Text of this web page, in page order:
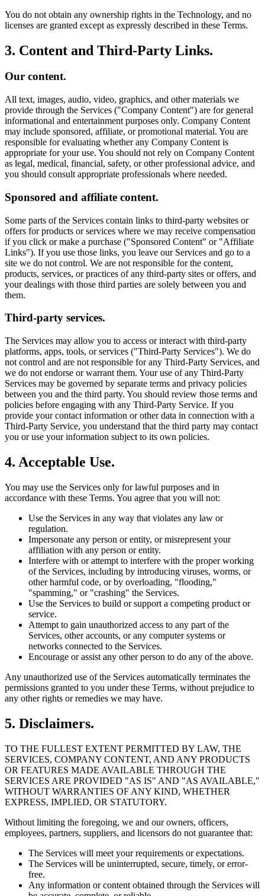
You do not obtain any ownership rights in the Technology, and no
licenses are granted except as expressly described in these Terms.
3. Content and Third-Party Links.
Our content.
All text, images, audio, video, graphics, and other materials we
provide through the Services ("Company Content") are for general
informational and entertainment purposes only. Company Content
may include sponsored, affiliate, or promotional material. You are
responsible for evaluating whether any Company Content is
appropriate for your use. You should not rely on Company Content
as legal, medical, financial, safety, or other professional advice, and
you should consult appropriate professionals where needed.
Sponsored and affiliate content.
Some parts of the Services contain links to third-party websites or
offers for products or services where we may receive compensation
if you click or make a purchase ("Sponsored Content" or "Affiliate
Links"). If you use those links, you leave our Services and go to a
site we do not control. We are not responsible for the content,
products, services, or practices of any third-party sites or offers, and
your dealings with those third parties are solely between you and
them.
Third-party services.
The Services may allow you to access or interact with third-party
platforms, apps, tools, or services ("Third-Party Services"). We do
not control and are not responsible for any Third-Party Services, and
we do not endorse or warrant them. Your use of any Third-Party
Services may be governed by separate terms and privacy policies
between you and the third party. You should review those terms and
policies before engaging with any Third-Party Service. If you
provide your contact information or other data in connection with a
Third-Party Service, you understand that the third party may contact
you or use your information subject to its own policies.
4. Acceptable Use.
You may use the Services only for lawful purposes and in
accordance with these Terms. You agree that you will not:
Use the Services in any way that violates any law or
regulation.
Impersonate any person or entity, or misrepresent your
affiliation with any person or entity.
Interfere with or attempt to interfere with the proper working
of the Services, including by introducing viruses, worms, or
other harmful code, or by overloading, "flooding,"
"spamming," or "crashing" the Services.
Use the Services to build or support a competing product or
service.
Attempt to gain unauthorized access to any part of the
Services, other accounts, or any computer systems or
networks connected to the Services.
Encourage or assist any other person to do any of the above.
Any unauthorized use of the Services automatically terminates the
permissions granted to you under these Terms, without prejudice to
any other rights or remedies we may have.
5. Disclaimers.
TO THE FULLEST EXTENT PERMITTED BY LAW, THE
SERVICES, COMPANY CONTENT, AND ANY PRODUCTS
OR FEATURES MADE AVAILABLE THROUGH THE
SERVICES ARE PROVIDED "AS IS" AND "AS AVAILABLE,"
WITHOUT WARRANTIES OF ANY KIND, WHETHER
EXPRESS, IMPLIED, OR STATUTORY.
Without limiting the foregoing, we and our owners, officers,
employees, partners, suppliers, and licensors do not guarantee that:
The Services will meet your requirements or expectations.
The Services will be uninterrupted, secure, timely, or error-
free.
Any information or content obtained through the Services will